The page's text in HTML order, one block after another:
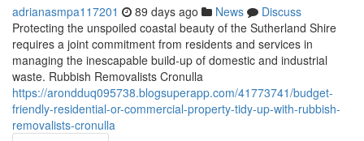
adrianasmpa117201 89 days ago News
Discuss
Protecting the unspoiled coastal beauty of the Sutherland Shire
requires a joint commitment from residents and services in
managing the inescapable build-up of domestic and industrial
waste. Rubbish Removalists Cronulla
https://arondduq095738.blogsuperapp.com/41773741/budget-
friendly-residential-or-commercial-property-tidy-up-with-rubbish-
removalists-cronulla